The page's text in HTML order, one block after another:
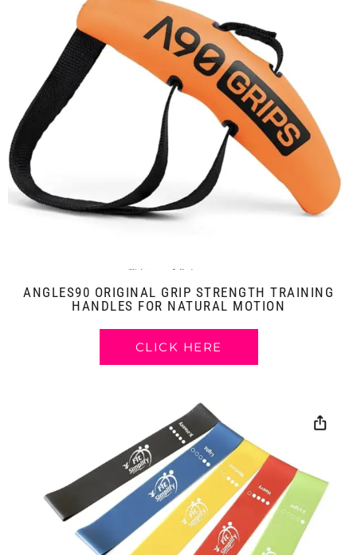
ANGLES90 ORIGINAL GRIP STRENGTH TRAINING
HANDLES FOR NATURAL MOTION
CLICK HERE